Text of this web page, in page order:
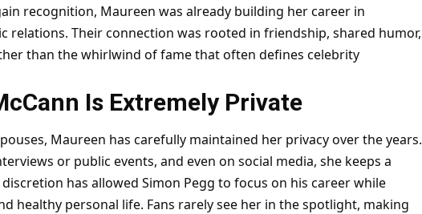
recognition, Maureen was already building her career in
relations. Their connection was rooted in friendship, shared humor,
than the whirlwind of fame that often defines celebrity
Is Extremely Private
Maureen has carefully maintained her privacy over the years.
or public events, and even on social media, she keeps a
has allowed Simon Pegg to focus on his career while
healthy personal life. Fans rarely see her in the spotlight, making